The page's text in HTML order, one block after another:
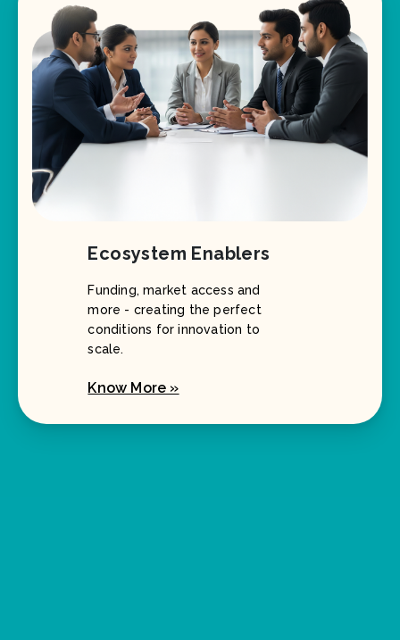
Ecosystem Enablers
Funding, market access and
more - creating the perfect
conditions for innovation to
scale.
Know More »